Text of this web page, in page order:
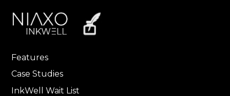
Features
Case Studies
InkWell Wait List